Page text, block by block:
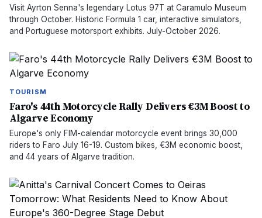
Visit Ayrton Senna's legendary Lotus 97T at Caramulo Museum
through October. Historic Formula 1 car, interactive simulators,
and Portuguese motorsport exhibits. July-October 2026.
TOURISM
Faro's 44th Motorcycle Rally Delivers €3M Boost to
Algarve Economy
Europe's only FIM-calendar motorcycle event brings 30,000
riders to Faro July 16-19. Custom bikes, €3M economic boost,
and 44 years of Algarve tradition.